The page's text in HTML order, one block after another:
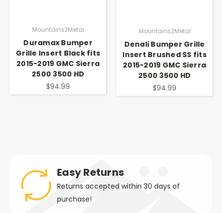
Mountains2Metal
Duramax Bumper
Grille Insert Black fits
2015-2019 GMC Sierra
2500 3500 HD
$94.99
Mountains2Metal
Denali Bumper Grille
Insert Brushed SS fits
2015-2019 GMC Sierra
2500 3500 HD
$94.99
Easy Returns
Returns accepted within 30 days of
purchase!